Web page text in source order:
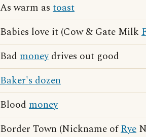
As warm as toast
Babies love it (Cow & Gate Milk
Bad moneydrives out good
Baker's dozen
Blood money
Border Town (Nickname ofRye